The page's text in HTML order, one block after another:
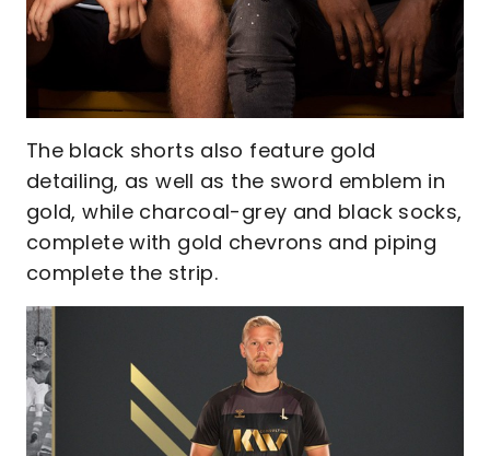
The black shorts also feature gold
detailing, as well as the sword emblem in
gold, while charcoal-grey and black socks,
complete with gold chevrons and piping
complete the strip.